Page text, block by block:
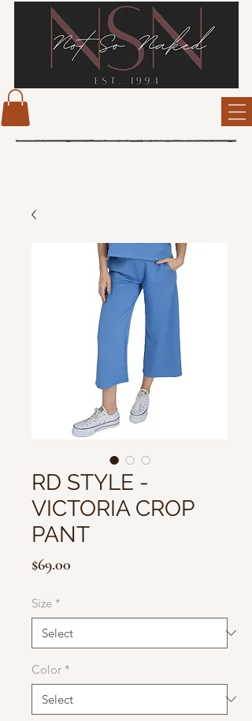
RD STYLE -
VICTORIA CROP
PANT
$69.00
Size *
Color *